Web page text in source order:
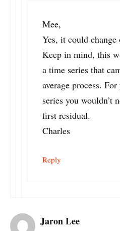
Mee,
Yes, it could change
Keep in mind, this
a time series that
average process.
series you wouldn’t
first residual.
Charles
Reply
Jaron Lee